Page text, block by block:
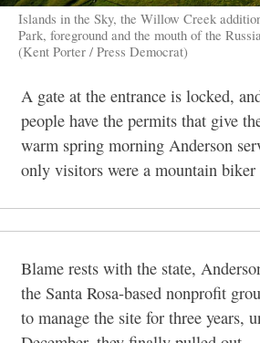
Islands in the Sky, the Willow Creek
Park, foreground and the mouth of the
(Kent Porter / Press Democrat)
A gate at the entrance is locked,
people have the permits that give
warm spring morning Anderson
only visitors were a mountain biker
Blame rests with the state,
the Santa Rosa-based nonprofit
to manage the site for three years,